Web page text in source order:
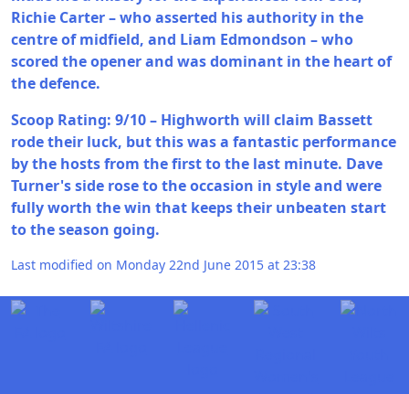
Richie Carter – who asserted his authority in the
centre of midfield, and Liam Edmondson – who
scored the opener and was dominant in the heart of
the defence.
Scoop Rating: 9/10 – Highworth will claim Bassett
rode their luck, but this was a fantastic performance
by the hosts from the first to the last minute. Dave
Turner's side rose to the occasion in style and were
fully worth the win that keeps their unbeaten start
to the season going.
Last modified on Monday 22nd June 2015 at 23:38